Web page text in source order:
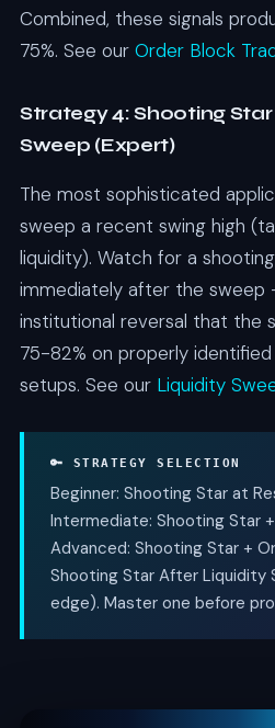
Combined, these signals
75%. See our Order Block
Strategy 4: Shooting
Sweep (Expert)
The most sophisticated
sweep a recent swing high
liquidity). Watch for a
immediately after the sweep
institutional reversal that the
75-82% on properly
setups. See our Liquidity
🔑 STRATEGY SELECTION
Beginner: Shooting Star at
Intermediate: Shooting Star
Advanced: Shooting Star +
Shooting Star After Liquidity
edge). Master one before